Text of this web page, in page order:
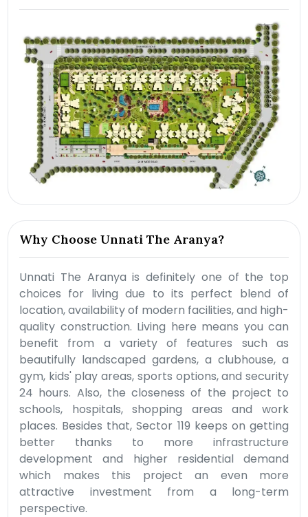
Why Choose Unnati The Aranya?
Unnati The Aranya is definitely one of the top
choices for living due to its perfect blend of
location, availability of modern facilities, and high-
quality construction. Living here means you can
benefit from a variety of features such as
beautifully landscaped gardens, a clubhouse, a
gym, kids' play areas, sports options, and security
24 hours. Also, the closeness of the project to
schools, hospitals, shopping areas and work
places. Besides that, Sector 119 keeps on getting
better thanks to more infrastructure
development and higher residential demand
which makes this project an even more
attractive investment from a long-term
perspective.